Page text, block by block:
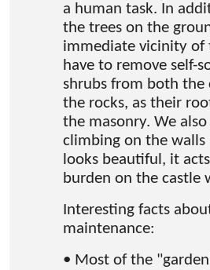
a human task. In
the trees on the
immediate vicinity of
have to remove self-
shrubs from both the
the rocks, as their
the masonry. We
climbing on the
looks beautiful, it
burden on the castle
Interesting facts
maintenance:
• Most of the